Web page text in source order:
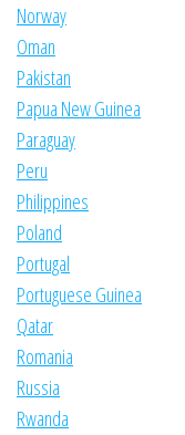
Norway
Oman
Pakistan
Papua New Guinea
Paraguay
Peru
Philippines
Poland
Portugal
Portuguese Guinea
Qatar
Romania
Russia
Rwanda